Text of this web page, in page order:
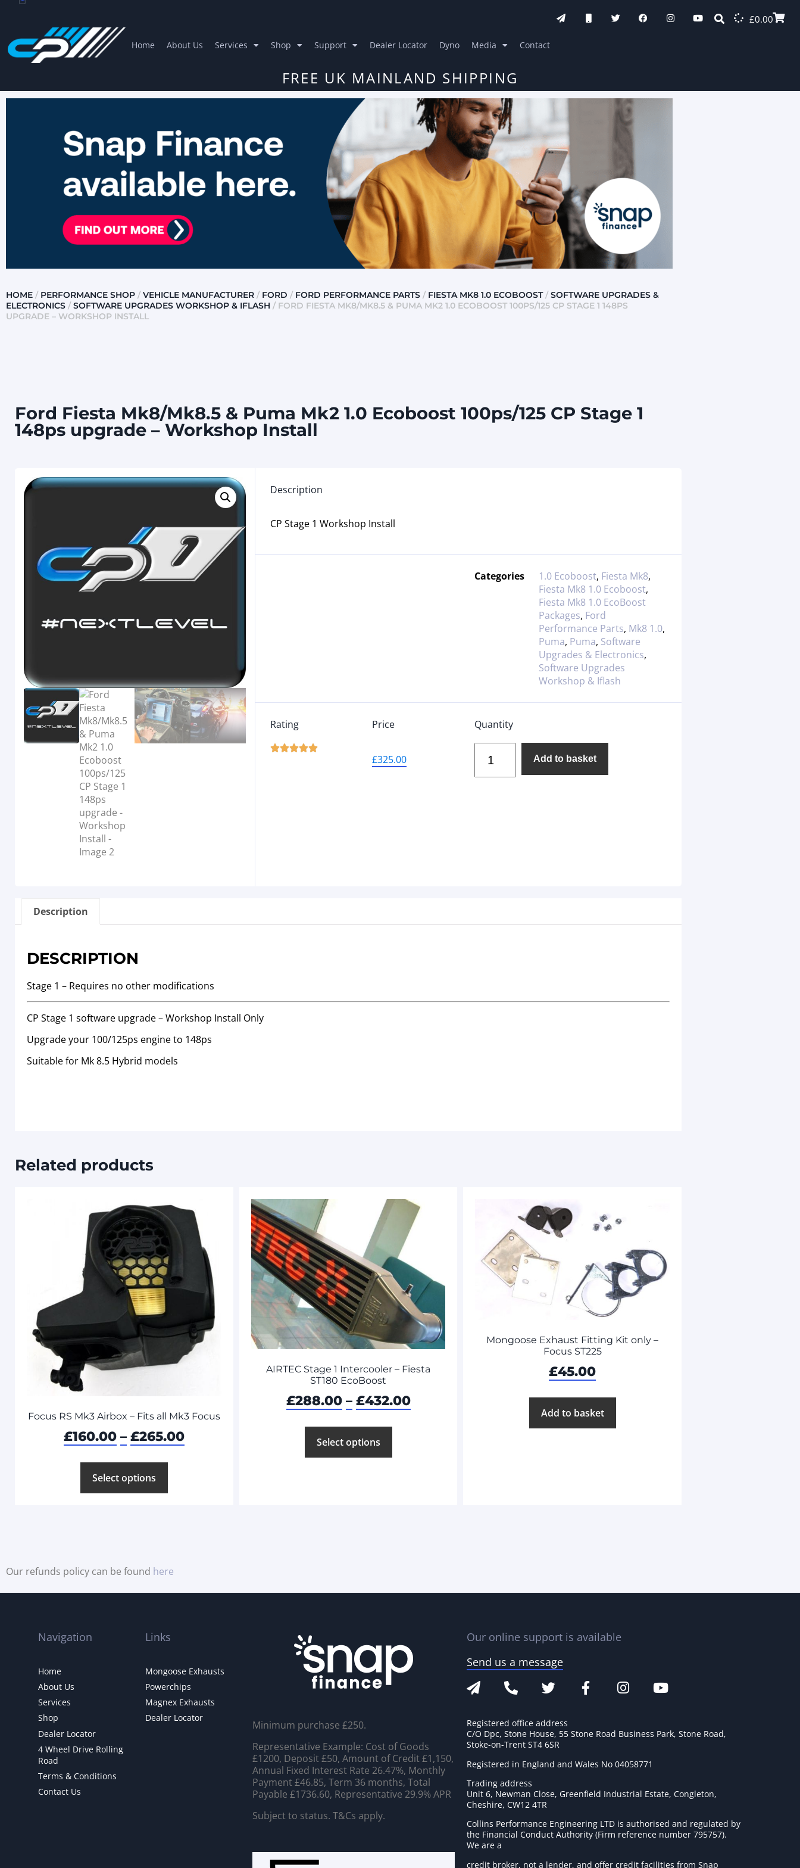
£0.00
Home About Us Services Shop Support Dealer Locator Dyno Media Contact
FREE UK MAINLAND SHIPPING
HOME / PERFORMANCE SHOP /VEHICLE MANUFACTURER / FORD / FORD PERFORMANCE PARTS / FIESTA MK8 1.0 ECOBOOST/SOFTWARE UPGRADES &
ELECTRONICS /SOFTWARE UPGRADES WORKSHOP & IFLASH / FORD FIESTA MK8/MK8.5 & PUMA MK2 1.0 ECOBOOST 100PS/125 CP STAGE 1 148PS
UPGRADE – WORKSHOP INSTALL
Ford Fiesta Mk8/Mk8.5 & Puma Mk2 1.0 Ecoboost 100ps/125 CP Stage 1
148ps upgrade – Workshop Install
Description
CP Stage 1 Workshop Install
Categories 1.0 Ecoboost, Fiesta Mk8,
Fiesta Mk8 1.0 Ecoboost,
Fiesta Mk8 1.0 EcoBoost
Packages, Ford
Performance Parts, Mk8 1.0,
Puma, Puma, Software
Upgrades & Electronics,
Software Upgrades
Workshop & Iflash
Rating

Price
£325.00
Quantity
Add to basket
Description
DESCRIPTION
Stage 1 – Requires no other modifications
CP Stage 1 software upgrade – Workshop Install Only
Upgrade your 100/125ps engine to 148ps
Suitable for Mk 8.5 Hybrid models
Related products
Focus RS Mk3 Airbox – Fits all Mk3 Focus
£160.00 – £265.00
Select options
AIRTEC Stage 1 Intercooler – Fiesta
ST180 EcoBoost
£288.00 – £432.00
Select options
Mongoose Exhaust Fitting Kit only –
Focus ST225
£45.00
Add to basket
Our refunds policy can be found here
Navigation
Home
About Us
Services
Shop
Dealer Locator
4 Wheel Drive Rolling
Road
Terms & Conditions
Contact Us
Links
Mongoose Exhausts
Powerchips
Magnex Exhausts
Dealer Locator
Minimum purchase £250.
Representative Example: Cost of Goods
£1200, Deposit £50, Amount of Credit £1,150,
Annual Fixed Interest Rate 26.47%, Monthly
Payment £46.85, Term 36 months, Total
Payable £1736.60, Representative 29.9% APR
Subject to status. T&Cs apply.
Our online support is available
Send us a message
Registered office address
C/O Dpc, Stone House, 55 Stone Road Business Park, Stone Road,
Stoke-on-Trent ST4 6SR
Registered in England and Wales No 04058771
Trading address
Unit 6, Newman Close, Greenfield Industrial Estate, Congleton,
Cheshire, CW12 4TR
Collins Performance Engineering LTD is authorised and regulated by
the Financial Conduct Authority (Firm reference number 795757).
We are a
credit broker, not a lender, and offer credit facilities from Snap